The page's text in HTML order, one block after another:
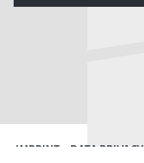
IMPRINT DATA PRIVACY